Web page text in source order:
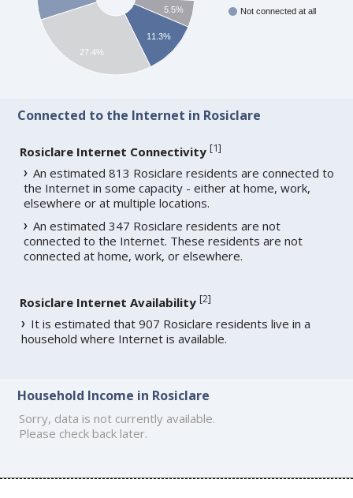
Not connected at all
5.5%
11.3%
27.4%
Connected to the Internet in Rosiclare
Rosiclare Internet Connectivity [1]
An estimated 813 Rosiclare residents are connected to
the Internet in some capacity - either at home, work,
elsewhere or at multiple locations.
An estimated 347 Rosiclare residents are not
connected to the Internet. These residents are not
connected at home, work, or elsewhere.
Rosiclare Internet Availability [2]
It is estimated that 907 Rosiclare residents live in a
household where Internet is available.
Household Income in Rosiclare
Sorry, data is not currently available.
Please check back later.